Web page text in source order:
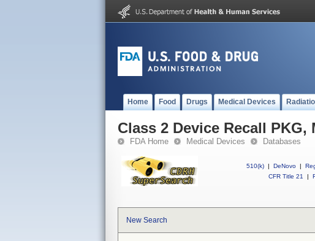
Home Food Drugs Medical Devices
Class 2 Device Recall PKG,
FDA Home Medical Devices Databases
510(k) | DeNovo |
CFR Title 21
|
New Search